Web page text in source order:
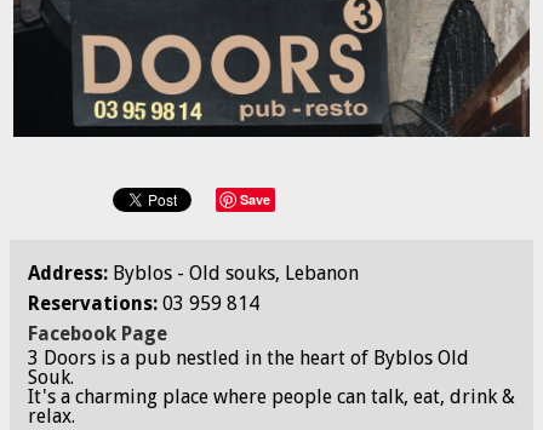
Save
Address: Byblos - Old souks, Lebanon
Reservations: 03 959 814
Facebook Page
3 Doors is a pub nestled in the heart of Byblos Old
Souk.
It's a charming place where people can talk, eat, drink &
relax.